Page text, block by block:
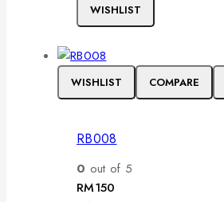
WISHLIST
WISHLIST COMPARE
RB008
0 out of 5
RM150